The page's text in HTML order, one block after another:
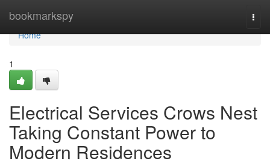
bookmarkspy
Home
Home
1
Electrical Services Crows Nest
Taking Constant Power to
Modern Residences